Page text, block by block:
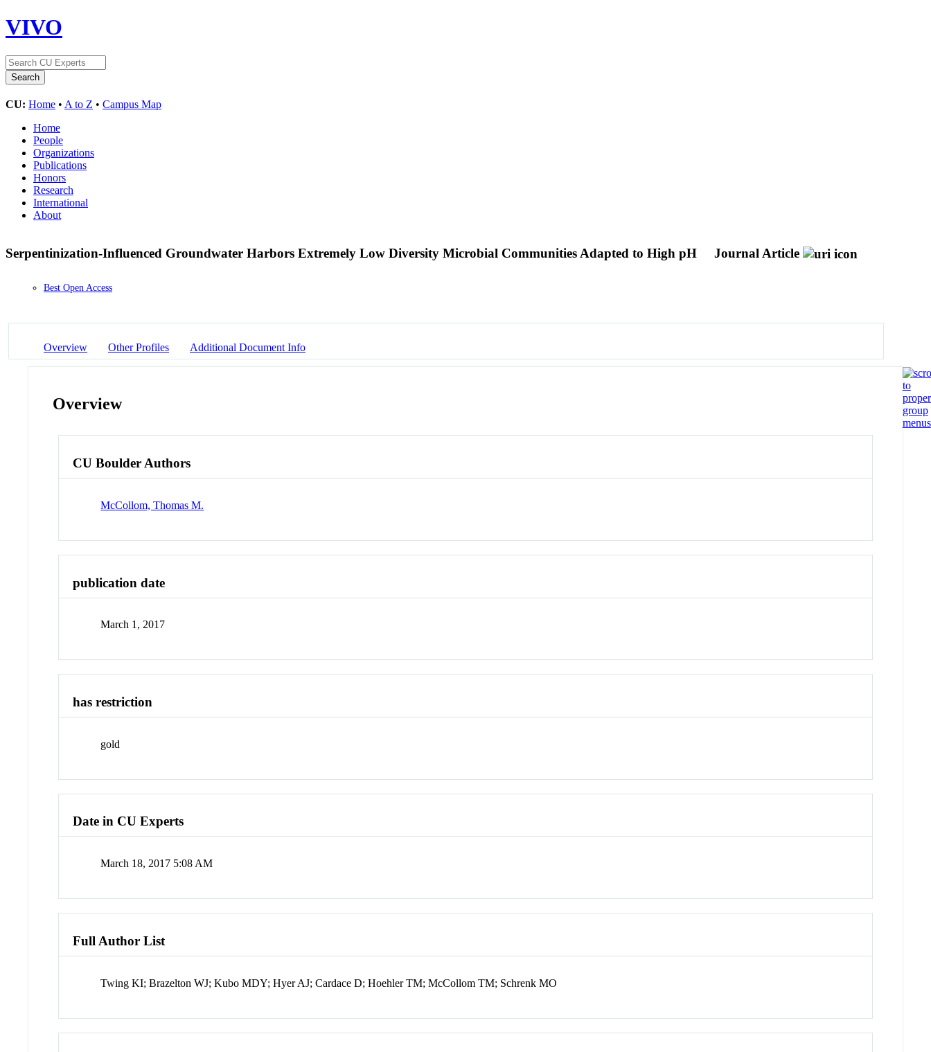
VIVO
CU: Home • A to Z • Campus Map
Home
People
Organizations
Publications
Honors
Research
International
About
Serpentinization-Influenced Groundwater Harbors Extremely Low Diversity Microbial Communities Adapted to High pH Journal Article
Best Open Access
Overview Other Profiles Additional Document Info
Overview
CU Boulder Authors
McCollom, Thomas M.
publication date
March 1, 2017
has restriction
gold
Date in CU Experts
March 18, 2017 5:08 AM
Full Author List
Twing KI; Brazelton WJ; Kubo MDY; Hyer AJ; Cardace D; Hoehler TM; McCollom TM; Schrenk MO